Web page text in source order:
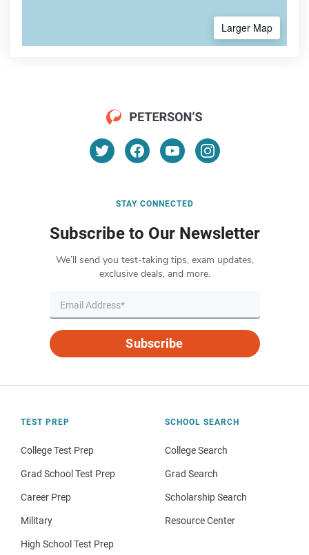
Larger Map
STAY CONNECTED
Subscribe to Our Newsletter
We’ll send you test-taking tips, exam updates,
exclusive deals, and more.
Subscribe
TEST PREP
College Test Prep
Grad School Test Prep
Career Prep
Military
High School Test Prep
SCHOOL SEARCH
College Search
Grad Search
Scholarship Search
Resource Center